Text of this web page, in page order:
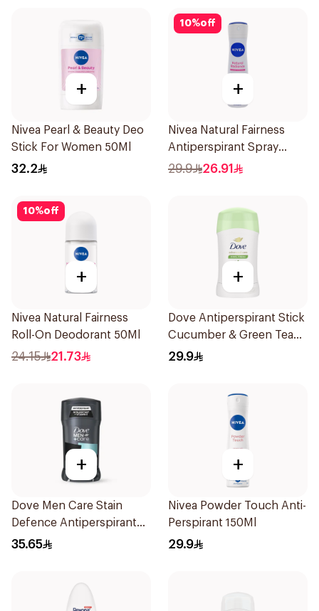
+
Nivea Pearl & Beauty Deo
Stick For Women 50Ml
32.2
10%off
+
Nivea Natural Fairness
Antiperspirant Spray
150Ml
29.9 26.91
10%off
+
Nivea Natural Fairness
Roll-On Deodorant 50Ml
24.15 21.73
+
Dove Antiperspirant Stick
Cucumber & Green Tea
40Ml
29.9
+
Dove Men Care Stain
Defence Antiperspirant
76g
35.65
+
Nivea Powder Touch Anti-
Perspirant 150Ml
29.9